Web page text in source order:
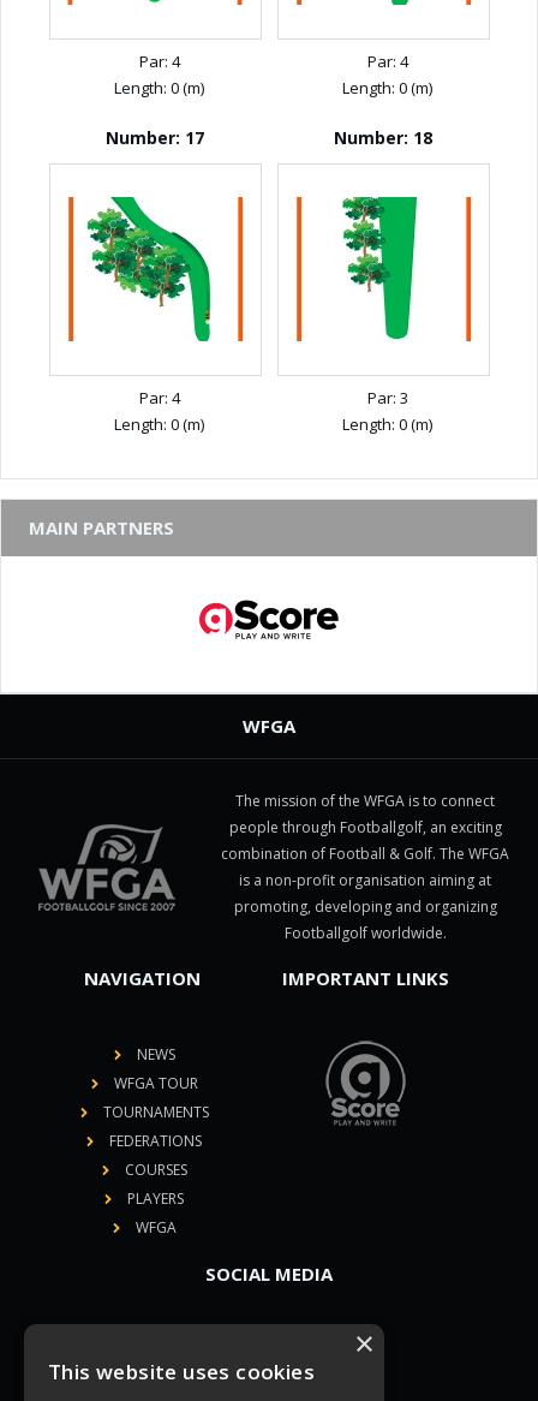
Par: 4
Length: 0 (m)
Par: 4
Length: 0 (m)
Number: 17
Par: 4
Length: 0 (m)
Number: 18
Par: 3
Length: 0 (m)
MAIN PARTNERS
WFGA
The mission of the WFGA is to connect
people through Footballgolf, an exciting
combination of Football & Golf. The WFGA
is a non-profit organisation aiming at
promoting, developing and organizing
Footballgolf worldwide.
NAVIGATION
NEWS
WFGA TOUR
TOURNAMENTS
FEDERATIONS
COURSES
PLAYERS
WFGA
IMPORTANT LINKS
SOCIAL MEDIA
×
This website uses cookies